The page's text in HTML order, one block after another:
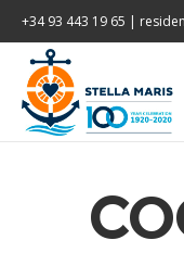
+34 93 443 19 65 |